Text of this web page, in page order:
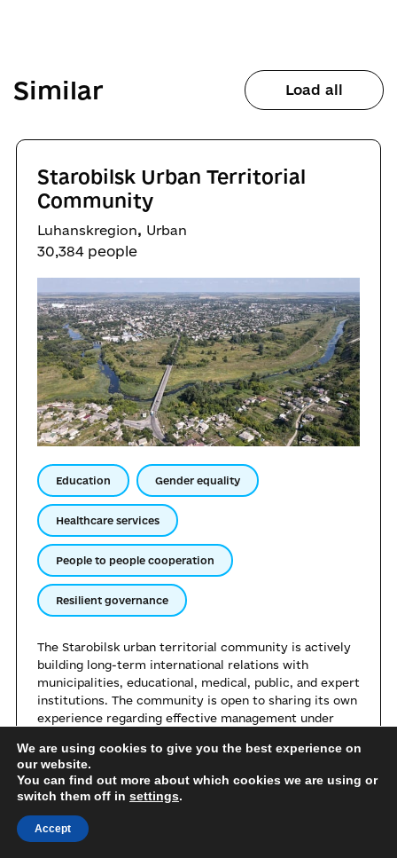
Similar Load all
Starobilsk Urban Territorial
Community
Luhanskregion, Urban
30,384 people
Education Gender equality
Healthcare services
People to people cooperation
Resilient governance
The Starobilsk urban territorial community is actively
building long-term international relations with
municipalities, educational, medical, public, and expert
institutions. The community is open to sharing its own
experience regarding effective management under
its achievements in the sphere of supporting internally
displaced persons, organising remote services, and
maintaining the institutional capacity of local self-
government bodies during the war.
We are using cookies to give you the best experience on
our website.
You can find out more about which cookies we are using or
switch them off in settings.
Accept